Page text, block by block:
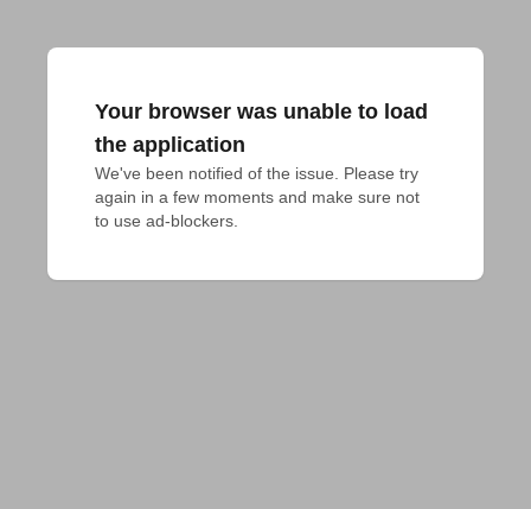
Your browser was unable to load
the application
We've been notified of the issue. Please try
again in a few moments and make sure not
to use ad-blockers.